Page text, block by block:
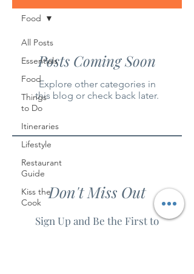
All Posts
Essentials
Food
Things
to Do
Itineraries
Lifestyle
Restaurant
Guide
Kiss the
Cook
Food
Posts Coming Soon
Explore other categories in
this blog or check back later.
Don't Miss Out
Sign Up and Be the First to